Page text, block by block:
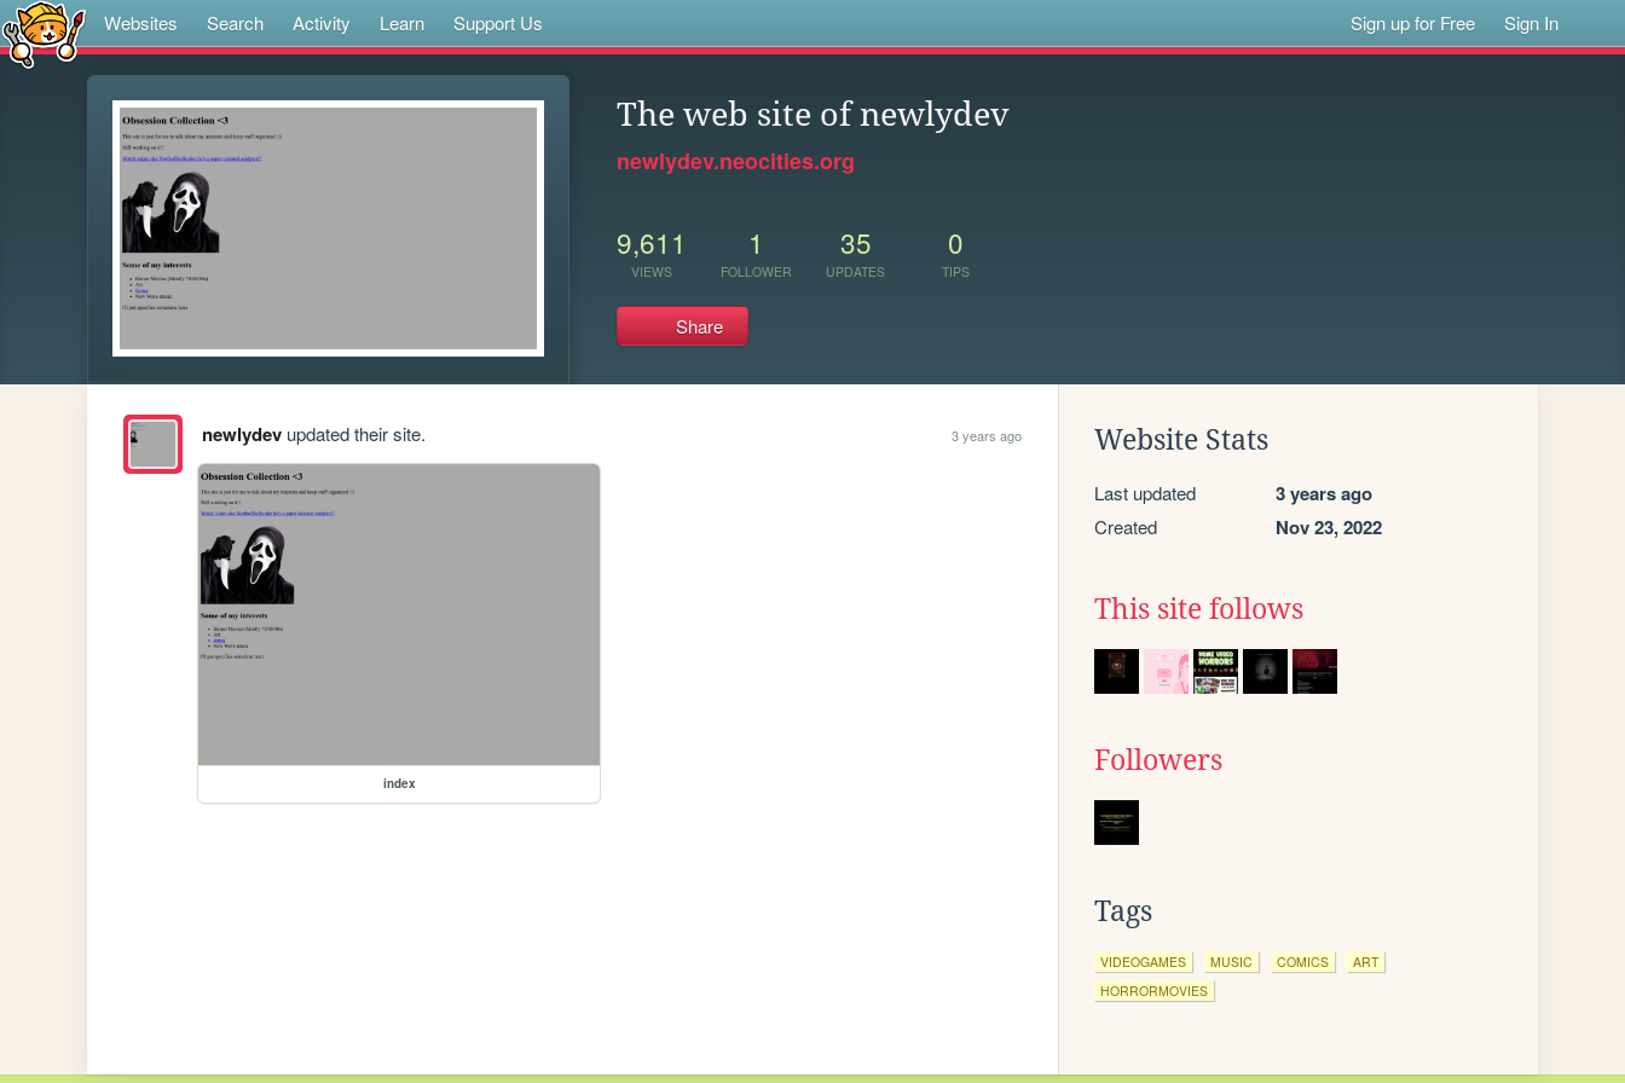
Websites Search Activity Learn Support Us Sign up for Free Sign In
The web site of newlydev
newlydev.neocities.org
9,611
VIEWS
1
FOLLOWER
35
UPDATES
0
TIPS
Share
newlydevupdated their site. 3 years ago
index
Website Stats
Last updated 3 years ago
Created Nov 23, 2022
This site follows
Followers
Tags
VIDEOGAMES MUSIC COMICS
ART
HORRORMOVIES